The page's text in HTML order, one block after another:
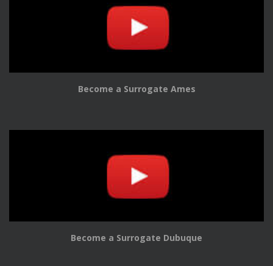
Become a Surrogate Ames
Become a Surrogate Dubuque